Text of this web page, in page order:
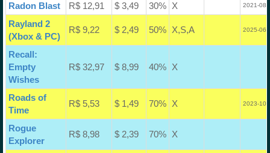
Radon Blast R$ 12,91 $ 3,49 30% X 2021-08-
Rayland 2
(Xbox & PC)
R$ 9,22 $ 2,49 50% X,S,A 2025-06-
Recall:
Empty
Wishes
R$ 32,97 $ 8,99 40% X
Roads of
Time
R$ 5,53 $ 1,49 70% X 2023-10-
Rogue
Explorer
R$ 8,98 $ 2,39 70% X